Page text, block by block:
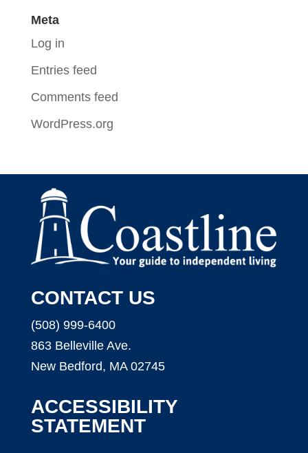
Meta
Log in
Entries feed
Comments feed
WordPress.org
CONTACT US
(508) 999-6400
863 Belleville Ave.
New Bedford, MA 02745
ACCESSIBILITY
STATEMENT